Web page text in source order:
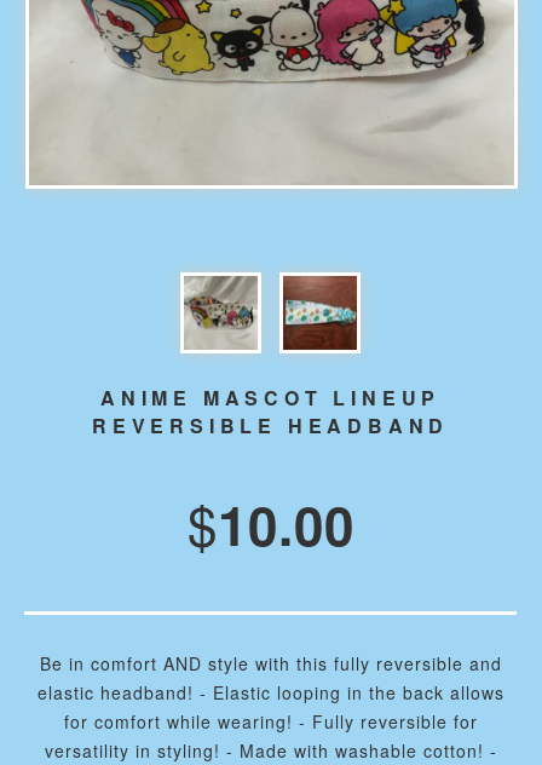
ANIME MASCOT LINEUP
REVERSIBLE HEADBAND
$10.00
Be in comfort AND style with this fully reversible and
elastic headband! - Elastic looping in the back allows
for comfort while wearing! - Fully reversible for
versatility in styling! - Made with washable cotton! -